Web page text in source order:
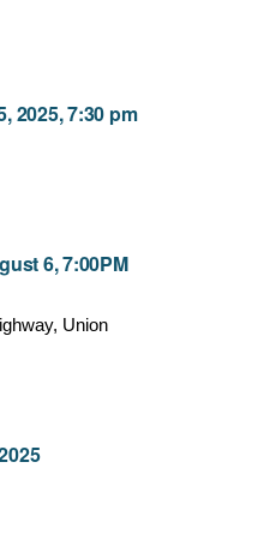
2025, 7:30 pm
6, 7:00PM
Union